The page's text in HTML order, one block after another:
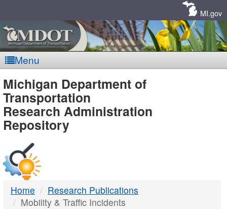
MI.gov
Menu
MDOT
-
DTMB
Michigan Department of
Transportation
Research Administration
Repository
Home
Research Publications
Mobility & Traffic Incidents